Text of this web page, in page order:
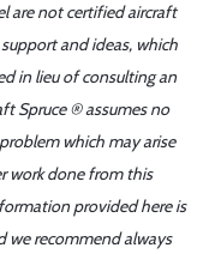
are not certified aircraft
and ideas, which
in lieu of consulting an
Spruce ® assumes no
which may arise
work done from this
provided here is
we recommend always